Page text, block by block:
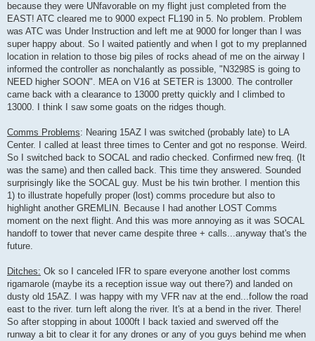
because they were UNfavorable on my flight just completed from the
EAST! ATC cleared me to 9000 expect FL190 in 5. No problem. Problem
was ATC was Under Instruction and left me at 9000 for longer than I was
super happy about. So I waited patiently and when I got to my preplanned
location in relation to those big piles of rocks ahead of me on the airway I
informed the controller as nonchalantly as possible, "N3298S is going to
NEED higher SOON". MEA on V16 at SETER is 13000. The controller
came back with a clearance to 13000 pretty quickly and I climbed to
13000. I think I saw some goats on the ridges though.
Comms Problems: Nearing 15AZ I was switched (probably late) to LA
Center. I called at least three times to Center and got no response. Weird.
So I switched back to SOCAL and radio checked. Confirmed new freq. (It
was the same) and then called back. This time they answered. Sounded
surprisingly like the SOCAL guy. Must be his twin brother. I mention this
1) to illustrate hopefully proper (lost) comms procedure but also to
highlight another GREMLIN. Because I had another LOST Comms
moment on the next flight. And this was more annoying as it was SOCAL
handoff to tower that never came despite three + calls...anyway that's the
future.
Ditches: Ok so I canceled IFR to spare everyone another lost comms
rigamarole (maybe its a reception issue way out there?) and landed on
dusty old 15AZ. I was happy with my VFR nav at the end...follow the road
east to the river. turn left along the river. It's at a bend in the river. There!
So after stopping in about 1000ft I back taxied and swerved off the
runway a bit to clear it for any drones or any of you guys behind me when